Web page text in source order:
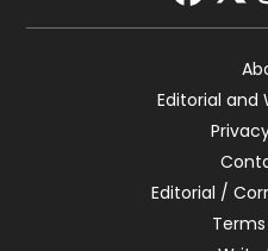
Editorial and
Editorial /